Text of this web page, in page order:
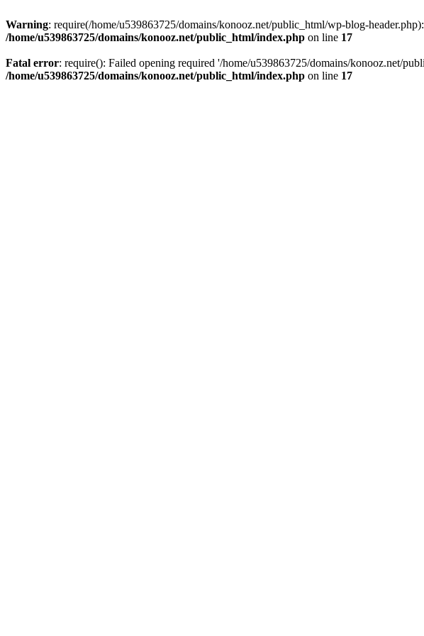
Warning: require(/home/u539863725/domains/konooz.net/public_html/wp-blog-
/home/u539863725/domains/konooz.net/public_html/index.php on line 17
Fatal error: require(): Failed opening required '/home/u539863725/domains/konooz.net/
/home/u539863725/domains/konooz.net/public_html/index.php on line 17